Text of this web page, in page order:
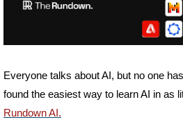
Everyone talks about AI, but no one
found the easiest way to learn AI in as
Rundown AI.